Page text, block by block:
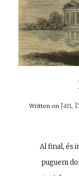
Written on Jan,
Al final, és
puguem